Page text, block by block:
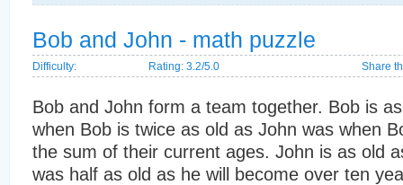
Bob and John - math puzzle
Difficulty: Rating: 3.2/5.0 Share
Bob and John form a team together. Bob is
when Bob is twice as old as John was when
the sum of their current ages. John is as old
was half as old as he will become over ten